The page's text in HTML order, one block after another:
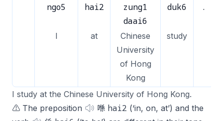
ngo5 hai2
zung1
daai6
duk6 .
I at
Chinese
University
of Hong
Kong
study
I study at the Chinese University of Hong Kong.
⚠️ The preposition
喺 hai2 (‘in, on, at’) and the